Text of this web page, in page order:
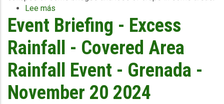
Lee más
Government
of
Panama
Receives
US$26.7
Million
Following
Excess
Event Briefing - Excess
Rainfall - Covered Area
Rainfall Event - Grenada -
November 20 2024